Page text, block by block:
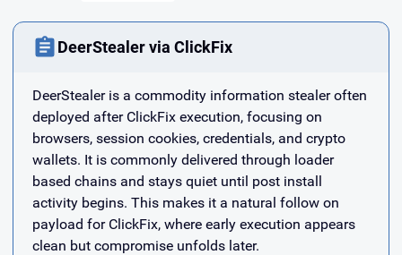
DeerStealer via ClickFix
DeerStealer is a commodity information stealer often
deployed after ClickFix execution, focusing on
browsers, session cookies, credentials, and crypto
wallets. It is commonly delivered through loader
based chains and stays quiet until post install
activity begins. This makes it a natural follow on
payload for ClickFix, where early execution appears
clean but compromise unfolds later.